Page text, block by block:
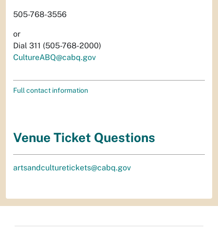
505-768-3556
or
Dial 311 (505-768-2000)
CultureABQ@cabq.gov
Full contact information
Venue Ticket Questions
artsandculturetickets@cabq.gov